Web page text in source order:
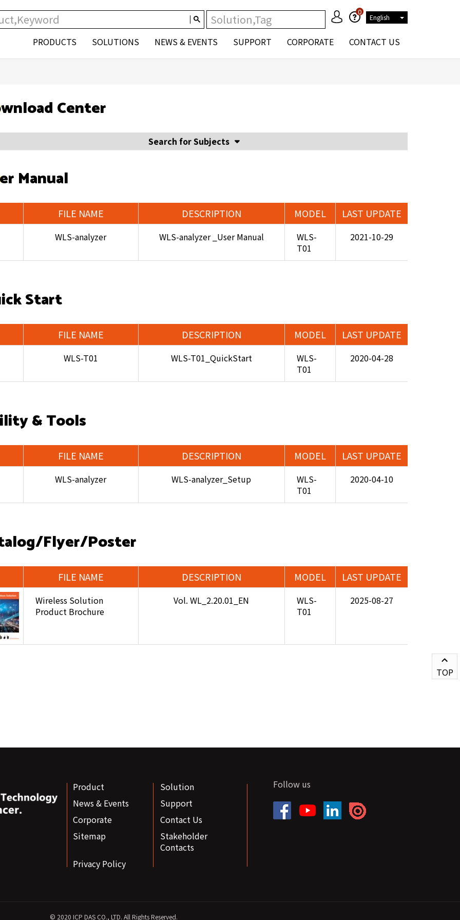
0
English
PRODUCTS SOLUTIONS NEWS & EVENTS SUPPORT CORPORATE CONTACT US
Center
Search for Subjects
Manual
FILE NAME DESCRIPTION MODEL LAST UPDATE
WLS-analyzer WLS-analyzer _User Manual
WLS-
T01
2021-10-29
Start
FILE NAME DESCRIPTION MODEL LAST UPDATE
WLS-T01 WLS-T01_QuickStart
WLS-
T01
2020-04-28
& Tools
FILE NAME DESCRIPTION MODEL LAST UPDATE
WLS-analyzer WLS-analyzer_Setup
WLS-
T01
2020-04-10
Flyer/Poster
FILE NAME DESCRIPTION MODEL LAST UPDATE
Wireless Solution
Product Brochure
Vol. WL_2.20.01_EN
WLS-
T01
2025-08-27
TOP
Product
Solution
News & Events
Support
Corporate
Contact Us
Sitemap
Stakeholder
Contacts
Privacy Policy
Follow us
© 2020 ICP DAS CO., LTD. All Rights Reserved.